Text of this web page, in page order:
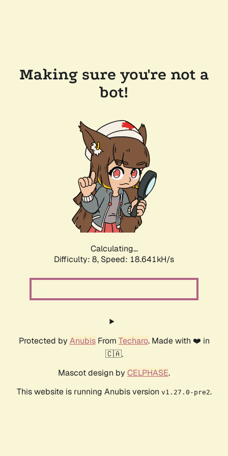
Making sure you're not a
bot!
Calculating...
Difficulty: 8, Speed: 18.641kH/s
Protected by AnubisFrom Techaro. Made with ❤️ in
🇨🇦.
Mascot design by CELPHASE.
This website is running Anubis version v1.27.0-pre2.